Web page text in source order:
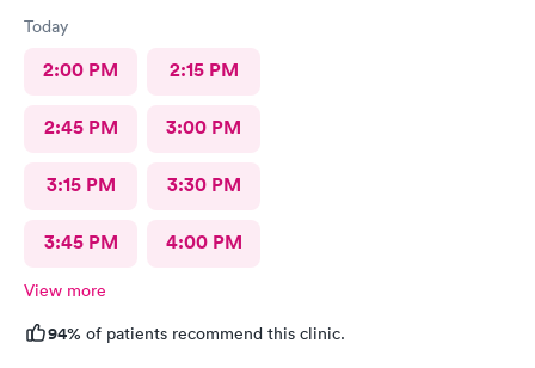
Today
2:00 PM 2:15 PM
2:45 PM 3:00 PM
3:15 PM 3:30 PM
3:45 PM 4:00 PM
View more
94% of patients recommend this clinic.